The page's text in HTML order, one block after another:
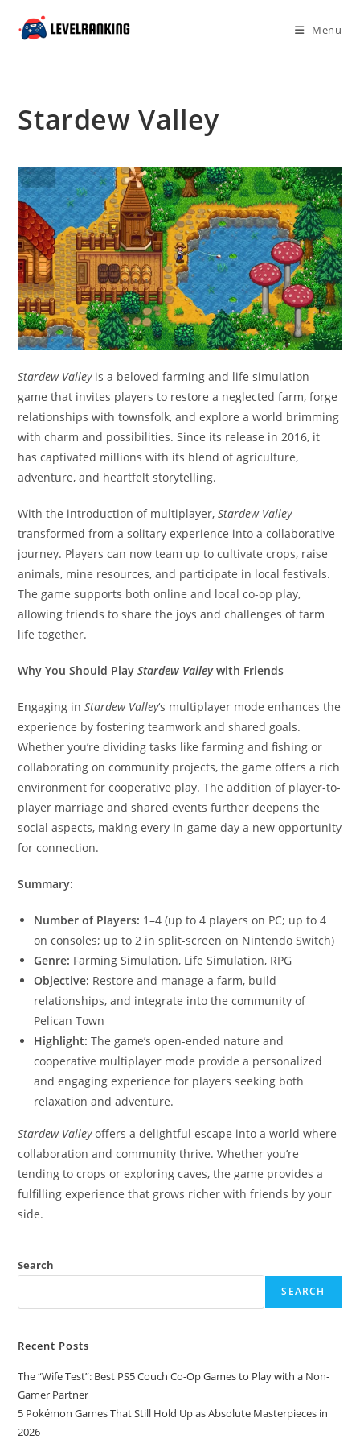
Menu
Stardew Valley
Stardew Valleyis a beloved farming and life simulation
game that invites players to restore a neglected farm, forge
relationships with townsfolk, and explore a world brimming
with charm and possibilities. Since its release in 2016, it
has captivated millions with its blend of agriculture,
adventure, and heartfelt storytelling.​
With the introduction of multiplayer,Stardew Valley
transformed from a solitary experience into a collaborative
journey. Players can now team up to cultivate crops, raise
animals, mine resources, and participate in local festivals.
The game supports both online and local co-op play,
allowing friends to share the joys and challenges of farm
life together.​
Why You Should PlayStardew Valleywith Friends
Engaging inStardew Valley‘s multiplayer mode enhances the
experience by fostering teamwork and shared goals.
Whether you’re dividing tasks like farming and fishing or
collaborating on community projects, the game offers a rich
environment for cooperative play. The addition of player-to-
player marriage and shared events further deepens the
social aspects, making every in-game day a new opportunity
for connection.​
Summary:
Number of Players: 1–4 (up to 4 players on PC; up to 4
on consoles; up to 2 in split-screen on Nintendo Switch)
Genre: Farming Simulation, Life Simulation, RPG
Objective: Restore and manage a farm, build
relationships, and integrate into the community of
Pelican Town
Highlight: The game’s open-ended nature and
cooperative multiplayer mode provide a personalized
and engaging experience for players seeking both
relaxation and adventure.
Stardew Valleyoffers a delightful escape into a world where
collaboration and community thrive. Whether you’re
tending to crops or exploring caves, the game provides a
fulfilling experience that grows richer with friends by your
side.​
Search
SEARCH
Recent Posts
The “Wife Test”: Best PS5 Couch Co-Op Games to Play with a Non-
Gamer Partner
5 Pokémon Games That Still Hold Up as Absolute Masterpieces in
2026